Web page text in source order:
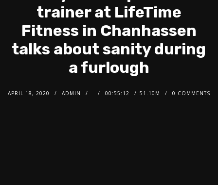
trainer at LifeTime
Fitness in Chanhassen
talks about sanity during
a furlough
APRIL 18, 2020 ADMIN 00:55:12 51.10M 0 COMMENTS